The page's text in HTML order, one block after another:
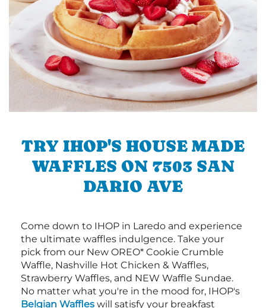
TRY IHOP'S HOUSE MADE
WAFFLES ON 7503 SAN
DARIO AVE
Come down to IHOP in Laredo and experience
the ultimate waffles indulgence. Take your
pick from our New OREO* Cookie Crumble
Waffle, Nashville Hot Chicken & Waffles,
Strawberry Waffles, and NEW Waffle Sundae.
No matter what you're in the mood for, IHOP's
Belgian Waffles will satisfy your breakfast